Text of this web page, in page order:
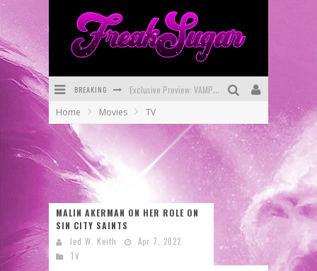
BREAKING Exclusive Preview: VAMPYRATES! #3
SDCC 2026: Rocketship Entertainment Announces Con Schedule
First Look: Rocketship Entertainment & Moulin Rouge® to Produce Graphic Novels & More!
Home Movies TV
MALIN AKERMAN ON HER ROLE ON
SIN CITY SAINTS
Jed W. Keith
Apr 7, 2022
TV